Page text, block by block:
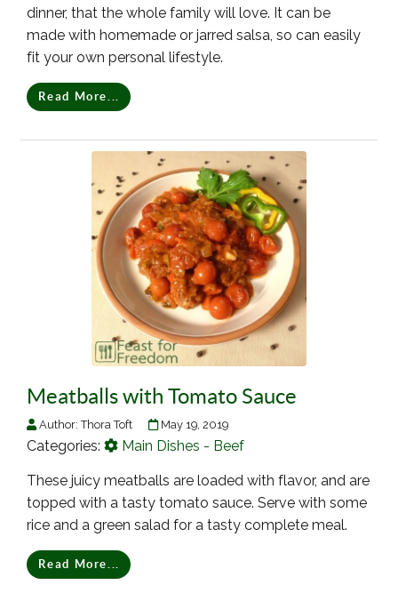
dinner, that the whole family will love. It can be
made with homemade or jarred salsa, so can easily
fit your own personal lifestyle.
Read More...
Meatballs with Tomato Sauce
Author:Thora Toft May 19, 2019
Categories: Main Dishes - Beef
These juicy meatballs are loaded with flavor, and are
topped with a tasty tomato sauce. Serve with some
rice and a green salad for a tasty complete meal.
Read More...